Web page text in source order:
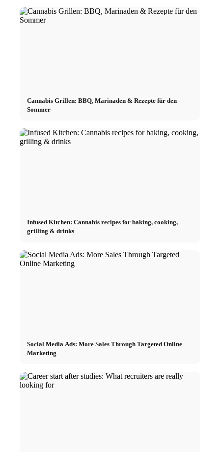
Cannabis Grillen: BBQ, Marinaden & Rezepte für den
Sommer
Infused Kitchen: Cannabis recipes for baking, cooking,
grilling & drinks
Social Media Ads: More Sales Through Targeted Online
Marketing